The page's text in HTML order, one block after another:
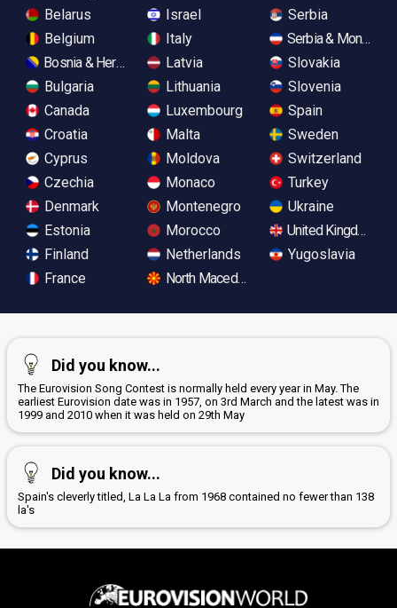
Belarus
Belgium
Bosnia & Herzegovina
Bulgaria
Canada
Croatia
Cyprus
Czechia
Denmark
Estonia
Finland
France
Israel
Italy
Latvia
Lithuania
Luxembourg
Malta
Moldova
Monaco
Montenegro
Morocco
Netherlands
North Macedonia
Serbia
Serbia &
Slovakia
Slovenia
Spain
Sweden
Switzerland
Turkey
Ukraine
United Kingdom
Yugoslavia
Did you know...
The Eurovision Song Contest is normally held every year in May. The
earliest Eurovision date was in 1957, on 3rd March and the latest was in
1999 and 2010 when it was held on 29th May
Did you know...
Spain's cleverly titled, La La La from 1968 contained no fewer than 138
la's